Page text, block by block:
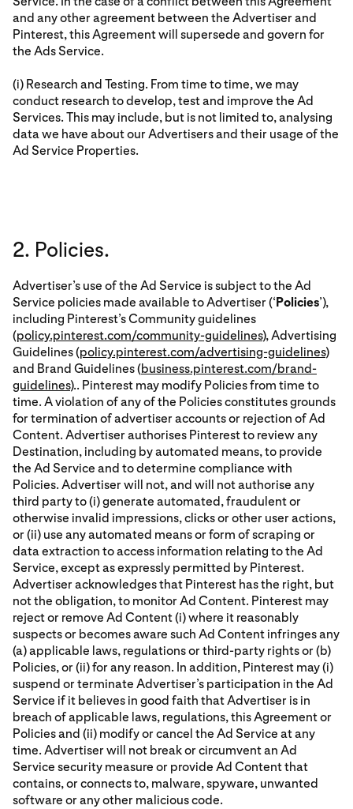
and any other agreement between the Advertiser and
Pinterest, this Agreement will supersede and govern for
the Ads Service.
(i) Research and Testing. From time to time, we may
conduct research to develop, test and improve the Ad
Services. This may include, but is not limited to, analysing
data we have about our Advertisers and their usage of the
Ad Service Properties.
2. Policies.
Advertiser’s use of the Ad Service is subject to the Ad
Service policies made available to Advertiser (‘ Policies’),
including Pinterest’s Community guidelines
(policy.pinterest.com/community-guidelines), Advertising
Guidelines (policy.pinterest.com/advertising-guidelines)
and Brand Guidelines (business.pinterest.com/brand-
guidelines).. Pinterest may modify Policies from time to
time. A violation of any of the Policies constitutes grounds
for termination of advertiser accounts or rejection of Ad
Content. Advertiser authorises Pinterest to review any
Destination, including by automated means, to provide
the Ad Service and to determine compliance with
Policies. Advertiser will not, and will not authorise any
third party to (i) generate automated, fraudulent or
otherwise invalid impressions, clicks or other user actions,
or (ii) use any automated means or form of scraping or
data extraction to access information relating to the Ad
Service, except as expressly permitted by Pinterest.
Advertiser acknowledges that Pinterest has the right, but
not the obligation, to monitor Ad Content. Pinterest may
reject or remove Ad Content (i) where it reasonably
suspects or becomes aware such Ad Content infringes any
(a) applicable laws, regulations or third-party rights or (b)
Policies, or (ii) for any reason. In addition, Pinterest may (i)
suspend or terminate Advertiser’s participation in the Ad
Service if it believes in good faith that Advertiser is in
breach of applicable laws, regulations, this Agreement or
Policies and (ii) modify or cancel the Ad Service at any
time. Advertiser will not break or circumvent an Ad
Service security measure or provide Ad Content that
contains, or connects to, malware, spyware, unwanted
software or any other malicious code.